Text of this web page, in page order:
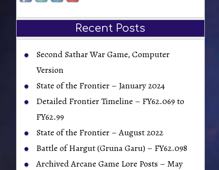
Recent Posts
Second Sathar War Game, Computer
Version
State of the Frontier – January 2024
Detailed Frontier Timeline – FY62.069 to
FY62.99
State of the Frontier – August 2022
Battle of Hargut (Gruna Garu) – FY62.098
Archived Arcane Game Lore Posts – May